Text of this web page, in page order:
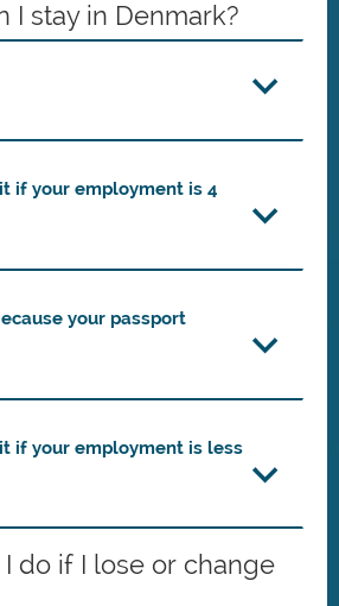
I stay in Denmark?
if your employment is 4
your passport
if your employment is less
do if I lose or change